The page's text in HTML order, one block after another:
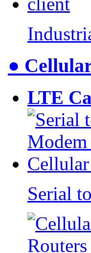
●
LTE
Serial